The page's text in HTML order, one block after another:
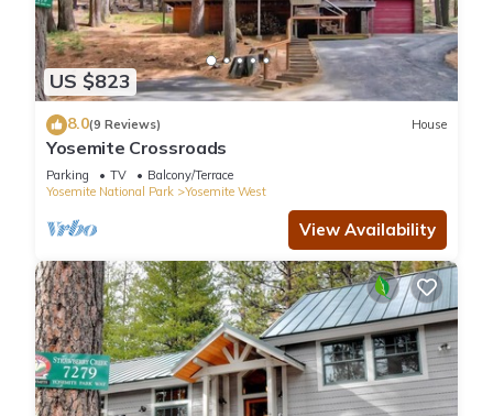
US $823
8.0(9 Reviews) House
Yosemite Crossroads
Parking TV
Balcony/Terrace
Yosemite National Park
Yosemite West
View Availability